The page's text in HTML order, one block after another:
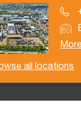
all locations